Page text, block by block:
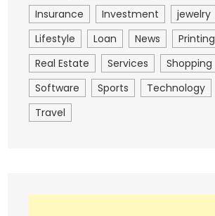
Insurance
Investment jewelry
Lifestyle
Loan News
Printing
Real Estate
Services Shopping
Software
Sports Technology
Travel